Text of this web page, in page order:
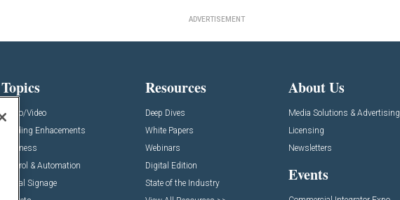
ADVERTISEMENT
Topics
Audio/Video
Building Enhacements
Business
Control & Automation
Digital Signage
Resources
Deep Dives
White Papers
Webinars
Digital Edition
State of the Industry
About Us
Media Solutions & Advertising
Licensing
Newsletters
Events